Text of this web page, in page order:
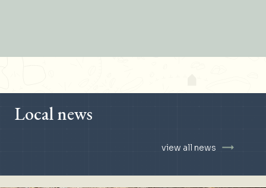
Local news
view all news